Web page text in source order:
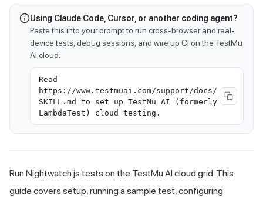
Using Claude Code, Cursor, or another coding agent?
Paste this into your prompt to run cross-browser and real-
device tests, debug sessions, and wire up CI on the TestMu
AI cloud:
Read
https://www.testmuai.com/support/docs/
SKILL.md to set up TestMu AI (formerly
LambdaTest) cloud testing.
Run Nightwatch.js tests on the TestMu AI cloud grid. This
guide covers setup, running a sample test, configuring